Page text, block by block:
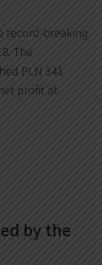
record-breaking
The
PLN 341
profit at
by the